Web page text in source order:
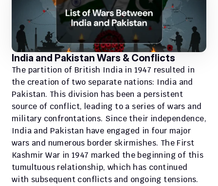
India and Pakistan Wars & Conflicts
The partition of British India in 1947 resulted in
the creation of two separate nations: India and
Pakistan. This division has been a persistent
source of conflict, leading to a series of wars and
military confrontations. Since their independence,
India and Pakistan have engaged in four major
wars and numerous border skirmishes. The First
Kashmir War in 1947 marked the beginning of this
tumultuous relationship, which has continued
with subsequent conflicts and ongoing tensions.